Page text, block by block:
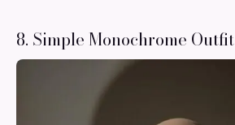
8. Simple Monochrome Outfit